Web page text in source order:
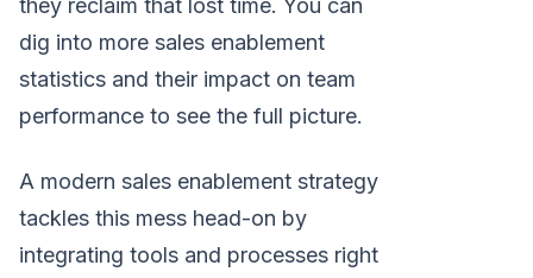
they reclaim that lost time. You can
dig into more sales enablement
statistics and their impact on team
performance to see the full picture.
A modern sales enablement strategy
tackles this mess head-on by
integrating tools and processes right